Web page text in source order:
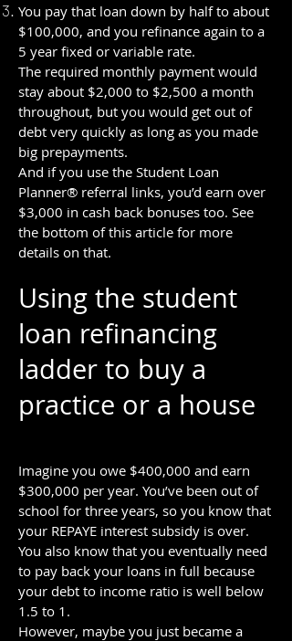
You pay that loan down by half to about
$100,000, and you refinance again to a
5 year fixed or variable rate.
The required monthly payment would
stay about $2,000 to $2,500 a month
throughout, but you would get out of
debt very quickly as long as you made
big prepayments.
And if you use the Student Loan
Planner® referral links, you’d earn over
$3,000 in cash back bonuses too. See
the bottom of this article for more
details on that.
Using the student
loan refinancing
ladder to buy a
practice or a house
Imagine you owe $400,000 and earn
$300,000 per year. You’ve been out of
school for three years, so you know that
your REPAYE interest subsidy is over.
You also know that you eventually need
to pay back your loans in full because
your debt to income ratio is well below
1.5 to 1.
However, maybe you just became a